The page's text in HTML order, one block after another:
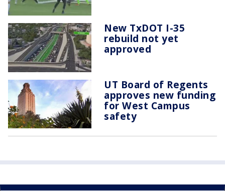
New TxDOT I-35
rebuild not yet
approved
UT Board of Regents
approves new funding
for West Campus
safety